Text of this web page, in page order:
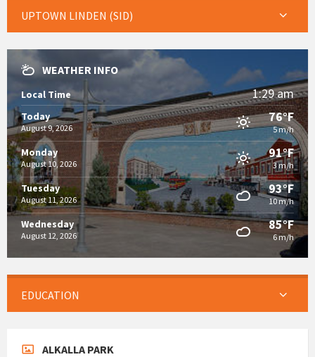
UPTOWN LINDEN (SID)
WEATHER INFO
Local Time 1:29 am
Today
August 9, 2026
76°F
5 m/h
Monday
August 10, 2026
91°F
3 m/h
Tuesday
August 11, 2026
93°F
10 m/h
Wednesday
August 12, 2026
85°F
6 m/h
EDUCATION
ALKALLA PARK